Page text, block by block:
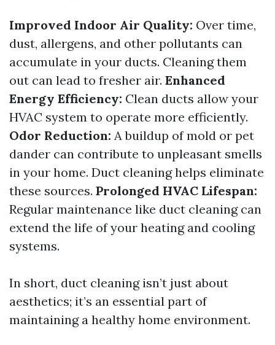
Improved Indoor Air Quality: Over time,
dust, allergens, and other pollutants can
accumulate in your ducts. Cleaning them
out can lead to fresher air. Enhanced
Energy Efficiency: Clean ducts allow your
HVAC system to operate more efficiently.
Odor Reduction: A buildup of mold or pet
dander can contribute to unpleasant smells
in your home. Duct cleaning helps eliminate
these sources. Prolonged HVAC Lifespan:
Regular maintenance like duct cleaning can
extend the life of your heating and cooling
systems.
In short, duct cleaning isn’t just about
aesthetics; it’s an essential part of
maintaining a healthy home environment.